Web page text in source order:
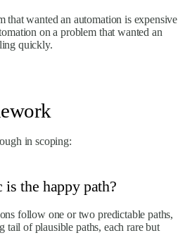
that wanted an automation is expensive
on a problem that wanted an
quickly.
in scoping:
the happy path?
follow one or two predictable paths,
tail of plausible paths, each rare but